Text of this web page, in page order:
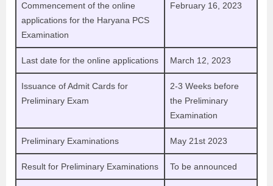
Commencement of the online
applications for the Haryana PCS
Examination
February 16, 2023
Last date for the online applications March 12, 2023
Issuance of Admit Cards for
Preliminary Exam
2-3 Weeks before
the Preliminary
Examination
Preliminary Examinations May 21st 2023
Result for Preliminary Examinations To be announced